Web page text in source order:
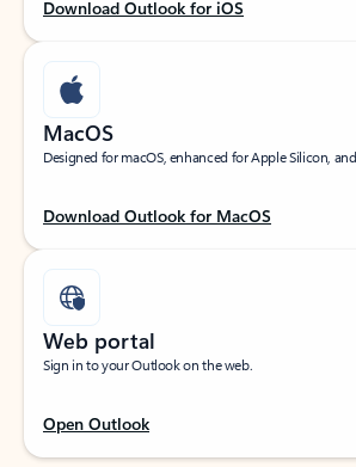
Download Outlook for iOS
MacOS
Designed for macOS, enhanced for Apple Silicon,
Download Outlook for MacOS
Web portal
Sign in to your Outlook on the web.
Open Outlook